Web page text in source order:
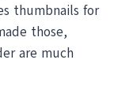
thumbnails for
those,
are much